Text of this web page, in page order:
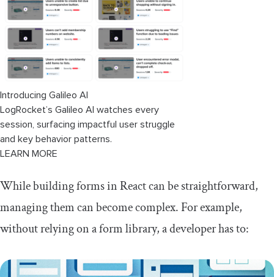
Introducing Galileo AI
LogRocket’s Galileo AI watches every
session, surfacing impactful user struggle
and key behavior patterns.
LEARN MORE
While building forms in React can be straightforward,
managing them can become complex. For example,
without relying on a form library, a developer has to: